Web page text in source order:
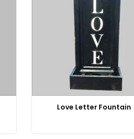
Love Letter Fountain